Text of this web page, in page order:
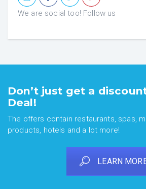
We are social too! Follow us
Don’t just get a
Deal!
The offers contain restaurants, spas,
products, hotels and a lot more!
LEARN